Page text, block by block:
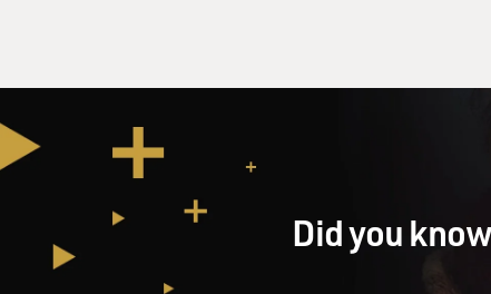
Did you